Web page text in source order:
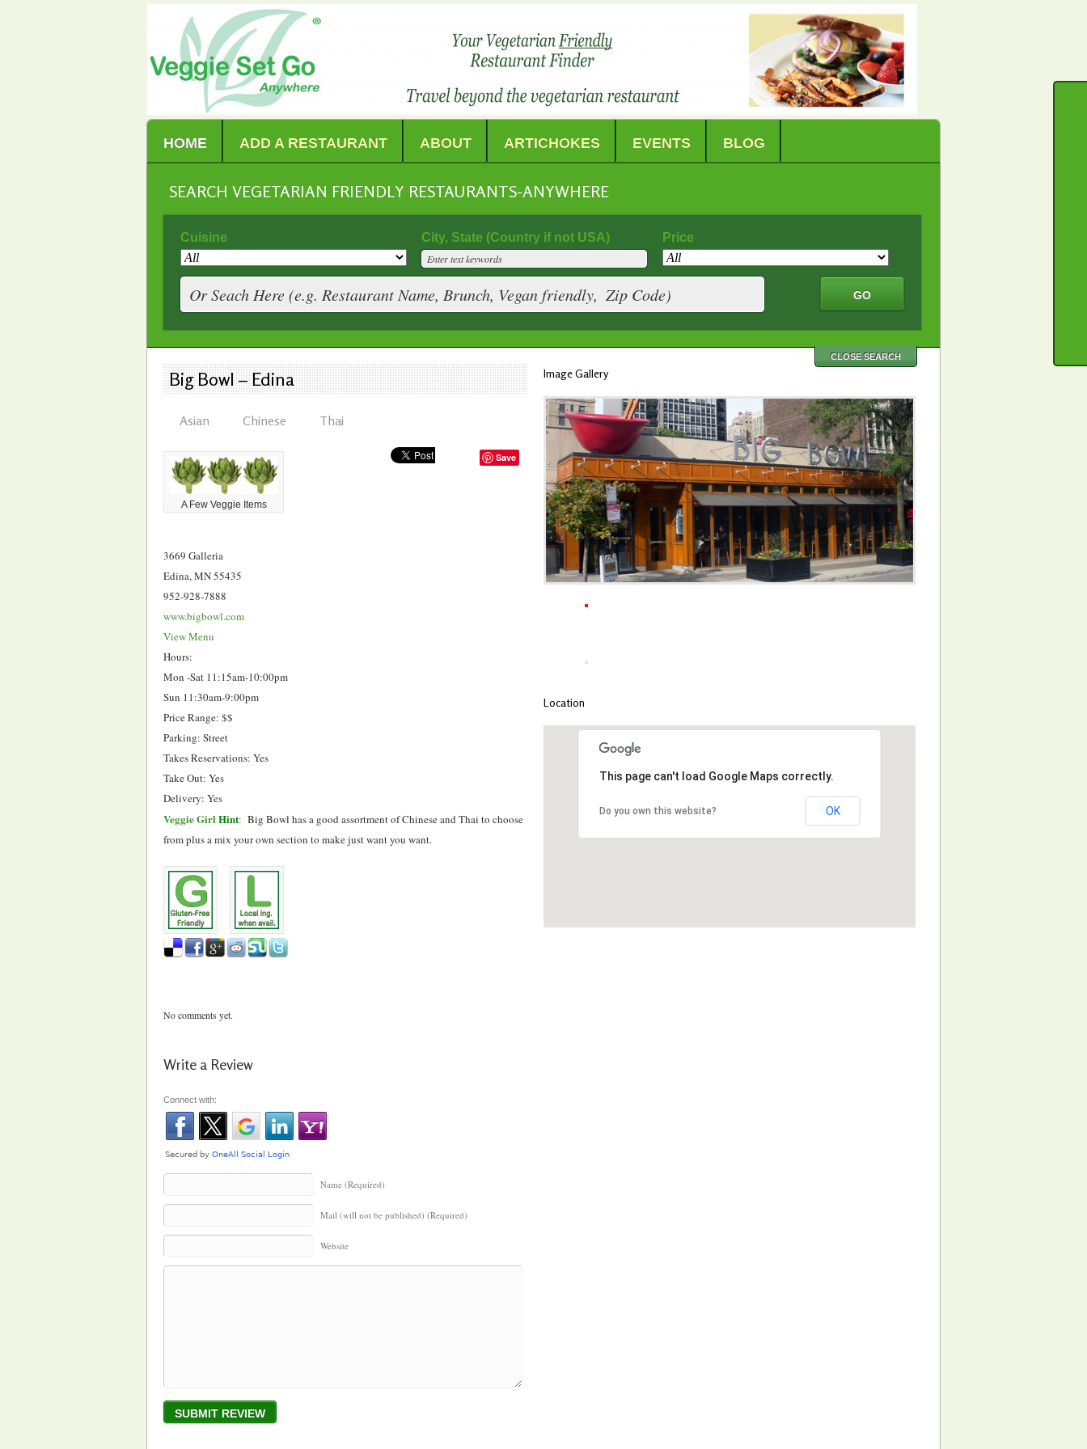
HOME ADD A RESTAURANT ABOUT ARTICHOKES EVENTS BLOG
SEARCH VEGETARIAN FRIENDLY RESTAURANTS-ANYWHERE
Cuisine City, State (Country if not USA) Price
CLOSE SEARCH
Big Bowl – Edina
Asian Chinese Thai
Save
A Few Veggie Items
3669 Galleria
Edina, MN 55435
952-928-7888
www.bigbowl.com
View Menu
Hours:
Mon -Sat 11:15am-10:00pm
Sun 11:30am-9:00pm
Price Range: $$
Parking: Street
Takes Reservations: Yes
Take Out: Yes
Delivery: Yes
Veggie Girl Hint: Big Bowl has a good assortment of Chinese and Thai to choose
from plus a mix your own section to make just want you want.
No comments yet.
Write a Review
Connect with:
Name (Required)
Mail (will not be published) (Required)
Website
Image Gallery
Location
This page can't load Google Maps correctly.
Do you own this website? OK